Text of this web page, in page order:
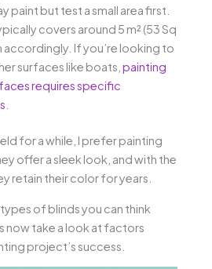
paint but test a small area first.
covers around 5 m² (53 Sq
accordingly. If you’re looking to
surfaces like boats, painting
requires specific
for a while, I prefer painting
offer a sleek look, and with the
retain their color for years.
of blinds you can think
now take a look at factors
project’s success.